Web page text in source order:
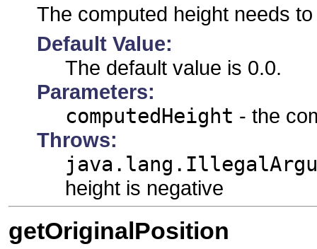
The computed height needs
Default Value:
The default value is 0.0.
Parameters:
computedHeight - the
Throws:
height is negative
getOriginalPosition